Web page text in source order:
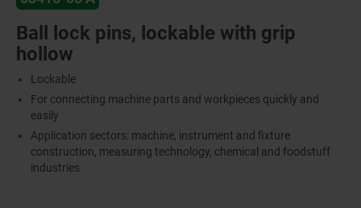
Ball lock pins, lockable with grip
hollow
Lockable
For connecting machine parts and workpieces quickly and
easily
Application sectors: machine, instrument and fixture
construction, measuring technology, chemical and foodstuff
industries